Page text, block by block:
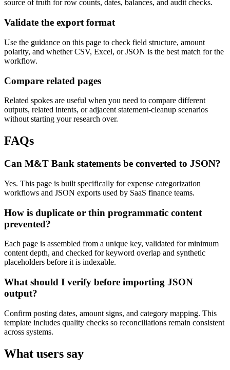
source of truth for row counts, dates, balances, and audit checks.
Validate the export format
Use the guidance on this page to check field structure, amount
polarity, and whether CSV, Excel, or JSON is the best match for the
workflow.
Compare related pages
Related spokes are useful when you need to compare different
outputs, related intents, or adjacent statement-cleanup scenarios
without starting your research over.
FAQs
Can M&T Bank statements be converted to JSON?
Yes. This page is built specifically for expense categorization
workflows and JSON exports used by SaaS finance teams.
How is duplicate or thin programmatic content
prevented?
Each page is assembled from a unique key, validated for minimum
content depth, and checked for keyword overlap and synthetic
placeholders before it is indexable.
What should I verify before importing JSON
output?
Confirm posting dates, amount signs, and category mapping. This
template includes quality checks so reconciliations remain consistent
across systems.
What users say